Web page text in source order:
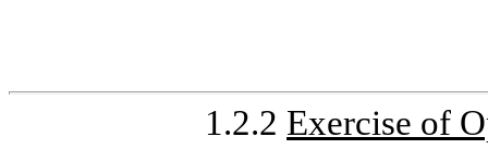
1.2.2 Exercise of